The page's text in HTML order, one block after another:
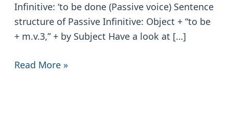
Infinitive: ‘to be done (Passive voice) Sentence
structure of Passive Infinitive: Object + “to be
+ m.v.3,” + by Subject Have a look at […]
Read More »